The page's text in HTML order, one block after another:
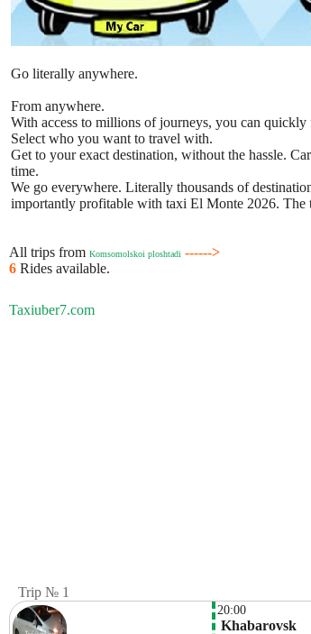
Go literally anywhere.
From anywhere.
With access to millions of journeys, you can
Select who you want to travel with.
Get to your exact destination, without the hassle.
time.
We go everywhere. Literally thousands of
importantly profitable with taxi El Monte 2026. The
All trips from Komsomolskoi ploshtadi ------>
6 Rides available.
Taxiuber7.com
Trip № 1
20:00
Khabarovsk